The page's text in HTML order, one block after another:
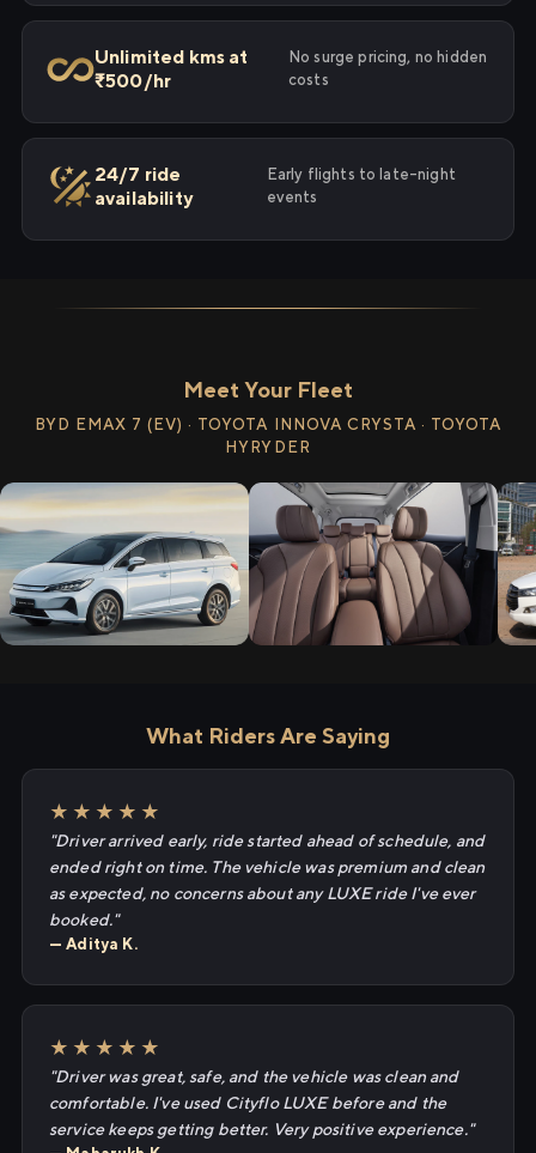
Unlimited kms at
₹500/hr
No surge pricing, no hidden
costs
24/7 ride
availability
Early flights to late-night
events
Meet Your Fleet
BYD EMAX 7 (EV) · TOYOTA INNOVA CRYSTA · TOYOTA
HYRYDER
What Riders Are Saying
★★★★★
"Driver arrived early, ride started ahead of schedule, and
ended right on time. The vehicle was premium and clean
as expected, no concerns about any LUXE ride I've ever
booked."
— Aditya K.
★★★★★
"Driver was great, safe, and the vehicle was clean and
comfortable. I've used Cityflo LUXE before and the
service keeps getting better. Very positive experience."